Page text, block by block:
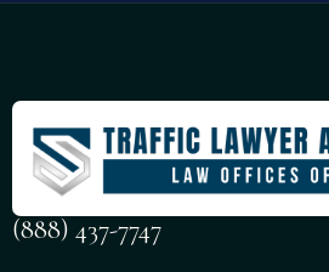
(888) 437-7747